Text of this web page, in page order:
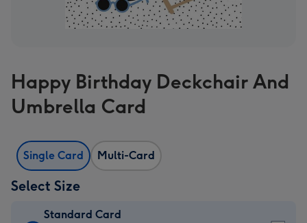
Happy Birthday Deckchair And
Umbrella Card
Single Card Multi-Card
Select Size
Standard Card